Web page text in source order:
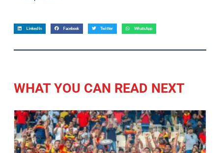
LinkedIn Facebook Twitter WhatsApp
WHAT YOU CAN READ NEXT